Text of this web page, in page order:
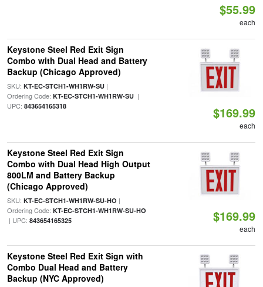
$55.99
each
Keystone Steel Red Exit Sign
Combo with Dual Head and Battery
Backup (Chicago Approved)
SKU: KT-EC-STCH1-WH1RW-SU|
Ordering Code: KT-EC-STCH1-WH1RW-SU|
UPC: 843654165318 $169.99
each
Keystone Steel Red Exit Sign
Combo with Dual Head High Output
800LM and Battery Backup
(Chicago Approved)
SKU: KT-EC-STCH1-WH1RW-SU-HO |
Ordering Code: KT-EC-STCH1-WH1RW-SU-HO
| UPC: 843654165325 $169.99
each
Keystone Steel Red Exit Sign with
Combo Dual Head and Battery
Backup (NYC Approved)